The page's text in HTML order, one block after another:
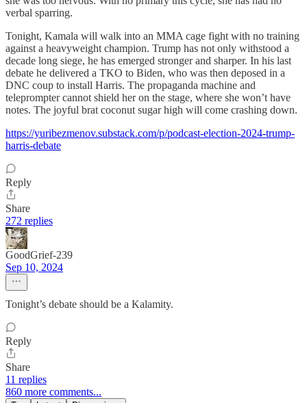
verbal sparring.
Tonight, Kamala will walk into an MMA cage fight with no training
against a heavyweight champion. Trump has not only withstood a
decade long siege, he has emerged stronger and sharper. In his last
debate he delivered a TKO to Biden, who was then deposed in a
DNC coup to install Harris. The propaganda machine and
teleprompter cannot shield her on the stage, where she won’t have
notes. The joyful brat coconut sugar high will come crashing down.
https://yuribezmenov.substack.com/p/podcast-election-2024-trump-
harris-debate
Reply
Share
272 replies
GoodGrief-239
Sep 10, 2024
Tonight’s debate should be a Kalamity.
Reply
Share
11 replies
860 more comments...